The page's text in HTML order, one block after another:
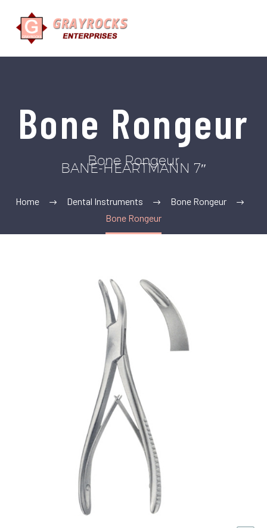
Bone Rongeur
Bone Rongeur
BANE-HEARTMANN 7″
Home Dental Instruments
Bone Rongeur
Bone Rongeur